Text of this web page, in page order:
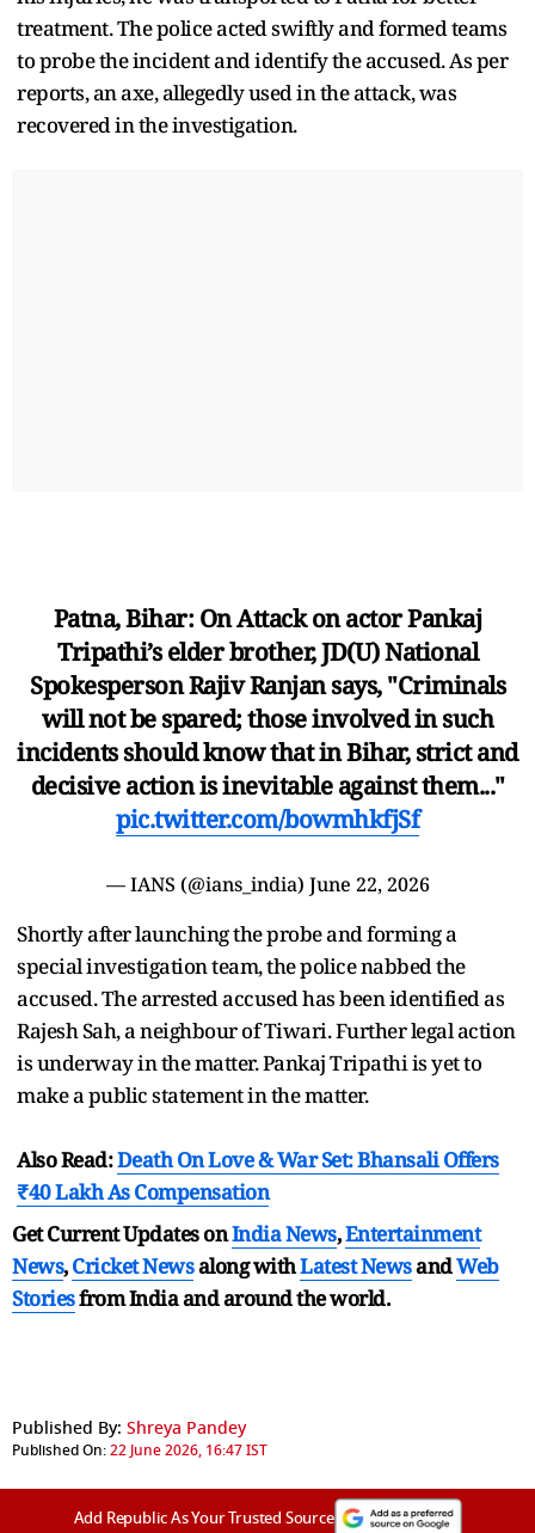
treatment. The police acted swiftly and formed teams
to probe the incident and identify the accused. As per
reports, an axe, allegedly used in the attack, was
recovered in the investigation.
Patna, Bihar: On Attack on actor Pankaj
Tripathi’s elder brother, JD(U) National
Spokesperson Rajiv Ranjan says, "Criminals
will not be spared; those involved in such
incidents should know that in Bihar, strict and
decisive action is inevitable against them..."
pic.twitter.com/bowmhkfjSf
— IANS (@ians_india) June 22, 2026
Shortly after launching the probe and forming a
special investigation team, the police nabbed the
accused. The arrested accused has been identified as
Rajesh Sah, a neighbour of Tiwari. Further legal action
is underway in the matter. Pankaj Tripathi is yet to
make a public statement in the matter.
Also Read:Death On Love & War Set: Bhansali Offers
₹40 Lakh As Compensation
Get Current Updates onIndia News,Entertainment
News,Cricket Newsalong withLatest NewsandWeb
Storiesfrom India andaround the world.
Published By: Shreya Pandey
Published On:22 June 2026, 16:47 IST
Add Republic As Your Trusted Source